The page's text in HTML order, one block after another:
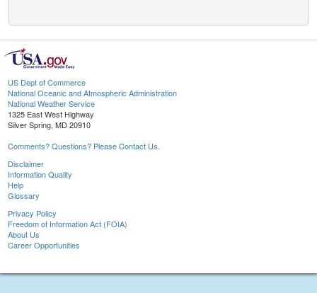
US Dept of Commerce
National Oceanic and Atmospheric Administration
National Weather Service
1325 East West Highway
Silver Spring, MD 20910
Comments? Questions? Please Contact Us.
Disclaimer
Information Quality
Help
Glossary
Privacy Policy
Freedom of Information Act (FOIA)
About Us
Career Opportunities